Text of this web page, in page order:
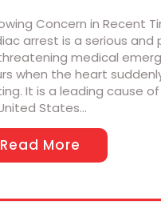
Concern in Recent
arrest is a serious and
medical
when the heart
It is a leading cause
States…
Read More